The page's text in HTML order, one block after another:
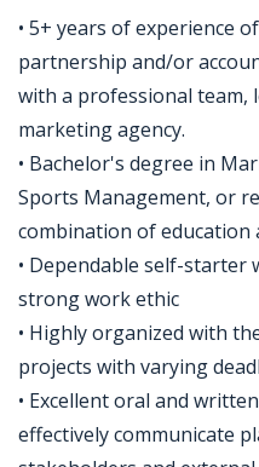
• 5+ years of experience
partnership and/or
with a professional team,
marketing agency.
• Bachelor's degree in
Sports Management, or
combination of education
• Dependable self-
strong work ethic
• Highly organized with
projects with varying
• Excellent oral and
effectively communicate